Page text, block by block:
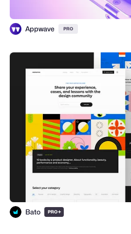
Appwave PRO
Bato PRO+